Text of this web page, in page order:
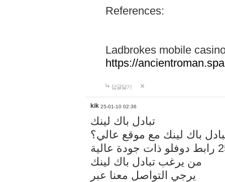
References:
Ladbrokes mobile
https://
답글달기
kik 25-01-10 02:36
تبادل باك لينك
باك لينك مع موقع عالي؟
من يرغب تبادل باك لينك
يرجي التواصل معنا عبر